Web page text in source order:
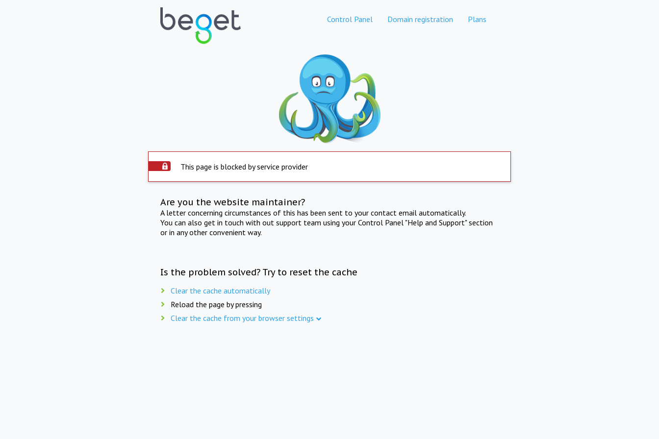
Control Panel Domain registration Plans
This page is blocked by service provider
Are you the website maintainer?
A letter concerning circumstances of this has been sent to your contact email automatically.
You can also get in touch with out support team using your Control Panel "Help and Support" section
or in any other convenient way.
Is the problem solved? Try to reset the cache
Clear the cache automatically
Reload the page by pressing
Clear the cache from your browser settings